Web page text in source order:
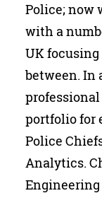
Police; now
with a
UK
between. In
portfolio for
Police
Analytics.